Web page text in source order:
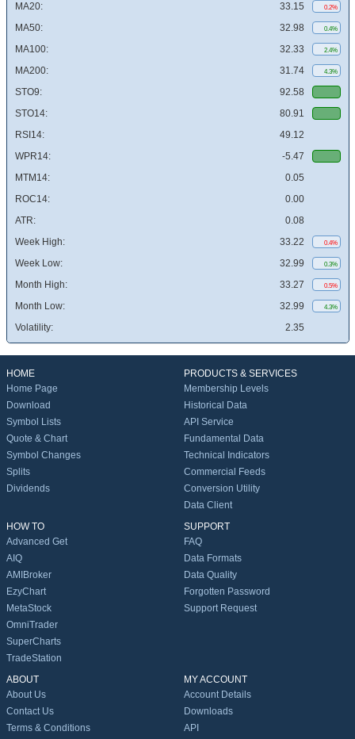
MA20: 33.15 0.2%
MA50: 32.98 0.4%
MA100: 32.33 2.4%
MA200: 31.74 4.3%
STO9:
92.58
STO14:
80.91
RSI14:
49.12
WPR14:
-5.47
MTM14:
0.05
ROC14:
0.00
ATR:
0.08
Week High:
33.22 0.4%
Week Low: 32.99 0.3%
Month High: 33.27 0.5%
Month Low: 32.99 4.3%
Volatility: 2.35
HOME
Home Page
Download
Symbol Lists
Quote & Chart
Symbol Changes
Splits
Dividends
PRODUCTS & SERVICES
Membership Levels
Historical Data
API Service
Fundamental Data
Technical Indicators
Commercial Feeds
Conversion Utility
Data Client
HOW TO
Advanced Get
AIQ
AMIBroker
EzyChart
MetaStock
OmniTrader
SuperCharts
TradeStation
SUPPORT
FAQ
Data Formats
Data Quality
Forgotten Password
Support Request
ABOUT
About Us
Contact Us
Terms & Conditions
MY ACCOUNT
Account Details
Downloads
API